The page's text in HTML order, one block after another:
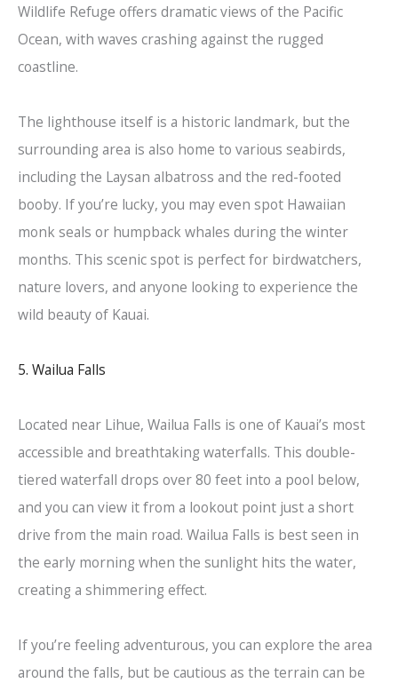
Wildlife Refuge offers dramatic views of the Pacific
Ocean, with waves crashing against the rugged
coastline.
The lighthouse itself is a historic landmark, but the
surrounding area is also home to various seabirds,
including the Laysan albatross and the red-footed
booby. If you’re lucky, you may even spot Hawaiian
monk seals or humpback whales during the winter
months. This scenic spot is perfect for birdwatchers,
nature lovers, and anyone looking to experience the
wild beauty of Kauai.
5. Wailua Falls
Located near Lihue, Wailua Falls is one of Kauai’s most
accessible and breathtaking waterfalls. This double-
tiered waterfall drops over 80 feet into a pool below,
and you can view it from a lookout point just a short
drive from the main road. Wailua Falls is best seen in
the early morning when the sunlight hits the water,
creating a shimmering effect.
If you’re feeling adventurous, you can explore the area
around the falls, but be cautious as the terrain can be